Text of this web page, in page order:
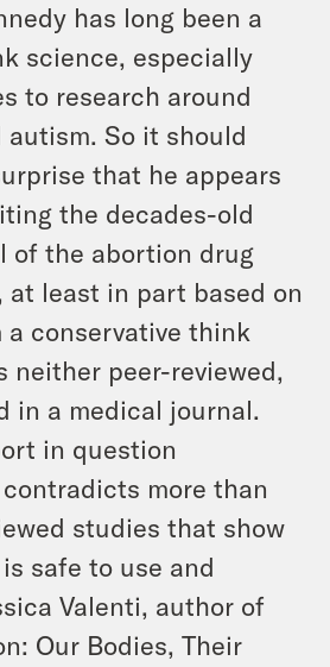
has long been a
science, especially
to research around
autism. So it should
that he appears
the decades-old
of the abortion drug
at least in part based on
a conservative think
neither peer-reviewed,
in a medical journal.
in question
more than
studies that show
safe to use and
Valenti, author of
Our Bodies, Their